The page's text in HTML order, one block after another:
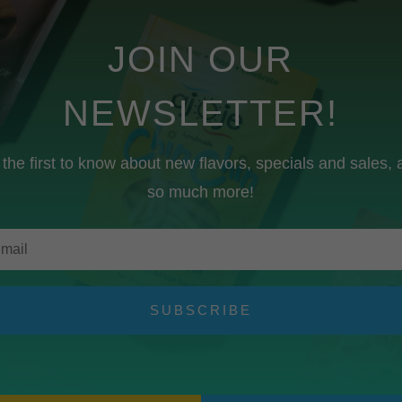
JOIN OUR
NEWSLETTER!
first to know about new flavors, specials and sales,
so much more!
SUBSCRIBE